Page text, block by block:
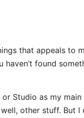
that appeals to
found
Studio as my
other stuff. But I